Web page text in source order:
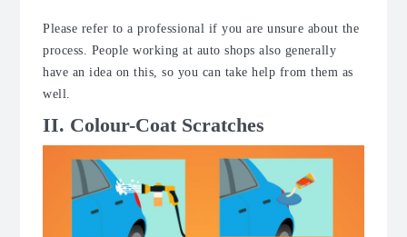
Please refer to a professional if you are unsure about the
process. People working at auto shops also generally
have an idea on this, so you can take help from them as
well.
II. Colour-Coat Scratches